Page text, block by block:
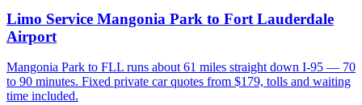
Limo Service Mangonia Park to Fort Lauderdale
Airport
Mangonia Park to FLL runs about 61 miles straight down I-95 — 70
to 90 minutes. Fixed private car quotes from $179, tolls and waiting
time included.